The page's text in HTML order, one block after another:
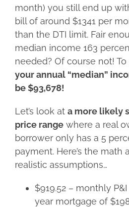
month) you still end up
bill of around $1341 per
than the DTI limit. Fair
median income 163
needed? Of course not!
your annual “median”
be $93,678!
Let’s look at a more likely
price range where a real
borrower only has a 5
payment. Here’s the math
realistic assumptions…
$919.52 – monthly
year mortgage of